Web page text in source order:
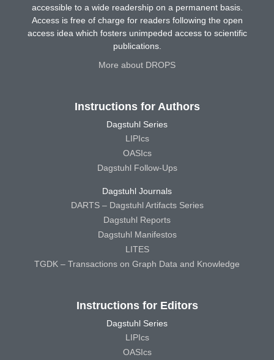
accessible to a wide readership on a permanent basis.
Access is free of charge for readers following the open
access idea which fosters unimpeded access to scientific
publications.
More about DROPS
Instructions for Authors
Dagstuhl Series
LIPIcs
OASIcs
Dagstuhl Follow-Ups
Dagstuhl Journals
DARTS – Dagstuhl Artifacts Series
Dagstuhl Reports
Dagstuhl Manifestos
LITES
TGDK – Transactions on Graph Data and Knowledge
Instructions for Editors
Dagstuhl Series
LIPIcs
OASIcs